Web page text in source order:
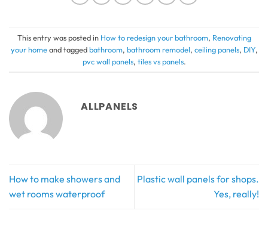
This entry was posted in How to redesign your bathroom, Renovating
your homeand taggedbathroom, bathroom remodel, ceiling panels, DIY,
pvc wall panels, tiles vs panels.
ALLPANELS
How to make showers and
wet rooms waterproof
Plastic wall panels for shops.
Yes, really!